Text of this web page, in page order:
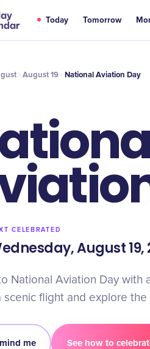
Today Tomorrow
Aviation Day
August 19 National Aviation Day
CELEBRATED
August 19,
National Aviation Day with
scenic flight and explore
me See how to